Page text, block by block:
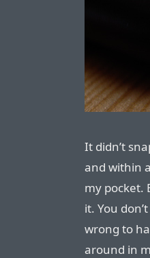
It didn’t
and within
my pocket.
it. You don’t
wrong to
around in